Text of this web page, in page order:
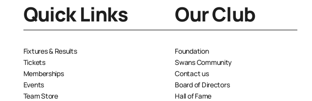
Quick Links
Fixtures & Results
Tickets
Memberships
Events
Team Store
Our Club
Foundation
Swans Community
Contact us
Board of Directors
Hall of Fame